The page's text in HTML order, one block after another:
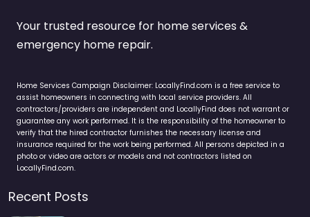
Your trusted resource for home services &
emergency home repair.
Home Services Campaign Disclaimer: LocallyFind.com is a free service to
assist homeowners in connecting with local service providers. All
contractors/providers are independent and LocallyFind does not warrant or
guarantee any work performed. It is the responsibility of the homeowner to
verify that the hired contractor furnishes the necessary license and
insurance required for the work being performed. All persons depicted in a
photo or video are actors or models and not contractors listed on
LocallyFind.com.
Recent Posts